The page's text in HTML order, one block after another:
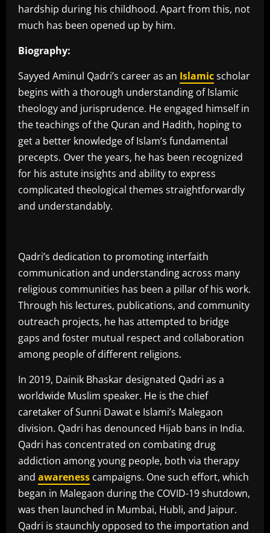
hardship during his childhood. Apart from this, not
much has been opened up by him.
Biography:
Sayyed Aminul Qadri’s career as an Islamicscholar
begins with a thorough understanding of Islamic
theology and jurisprudence. He engaged himself in
the teachings of the Quran and Hadith, hoping to
get a better knowledge of Islam’s fundamental
precepts. Over the years, he has been recognized
for his astute insights and ability to express
complicated theological themes straightforwardly
and understandably.
Qadri’s dedication to promoting interfaith
communication and understanding across many
religious communities has been a pillar of his work.
Through his lectures, publications, and community
outreach projects, he has attempted to bridge
gaps and foster mutual respect and collaboration
among people of different religions.
In 2019, Dainik Bhaskar designated Qadri as a
worldwide Muslim speaker. He is the chief
caretaker of Sunni Dawat e Islami’s Malegaon
division. Qadri has denounced Hijab bans in India.
Qadri has concentrated on combating drug
addiction among young people, both via therapy
and awareness campaigns. One such effort, which
began in Malegaon during the COVID-19 shutdown,
was then launched in Mumbai, Hubli, and Jaipur.
Qadri is staunchly opposed to the importation and